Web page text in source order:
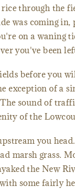
through the
was coming
on a waning
you've been
before you
of a
sound of
of the
you
marsh grass.
the New
some fairly